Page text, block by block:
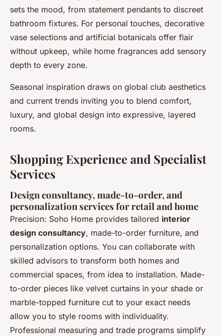
sets the mood, from statement pendants to discreet
bathroom fixtures. For personal touches, decorative
vase selections and artificial botanicals offer flair
without upkeep, while home fragrances add sensory
depth to every zone.
Seasonal inspiration draws on global club aesthetics
and current trends inviting you to blend comfort,
luxury, and global design into expressive, layered
rooms.
Shopping Experience and Specialist
Services
Design consultancy, made-to-order, and
personalization services for retail and home
Precision: Soho Home provides tailored interior
design consultancy, made-to-order furniture, and
personalization options. You can collaborate with
skilled advisors to transform both homes and
commercial spaces, from idea to installation. Made-
to-order pieces like velvet curtains in your shade or
marble-topped furniture cut to your exact needs
allow you to style rooms with individuality.
Professional measuring and trade programs simplify